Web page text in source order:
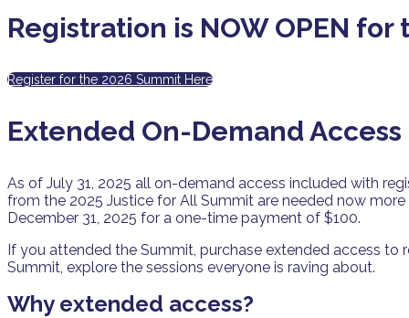
Registration is NOW OPEN
Register for the 2026 Summit Here
Extended On-Demand
As of July 31, 2025 all on-demand access included with
from the 2025 Justice for All Summit are needed now
December 31, 2025 for a one-time payment of $100.
If you attended the Summit, purchase extended access
Summit, explore the sessions everyone is raving about.
Why extended access?